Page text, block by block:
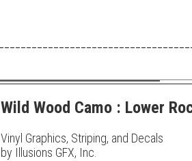
Wild Wood Camo : Lower
Vinyl Graphics, Striping, and Decals
by Illusions GFX, Inc.